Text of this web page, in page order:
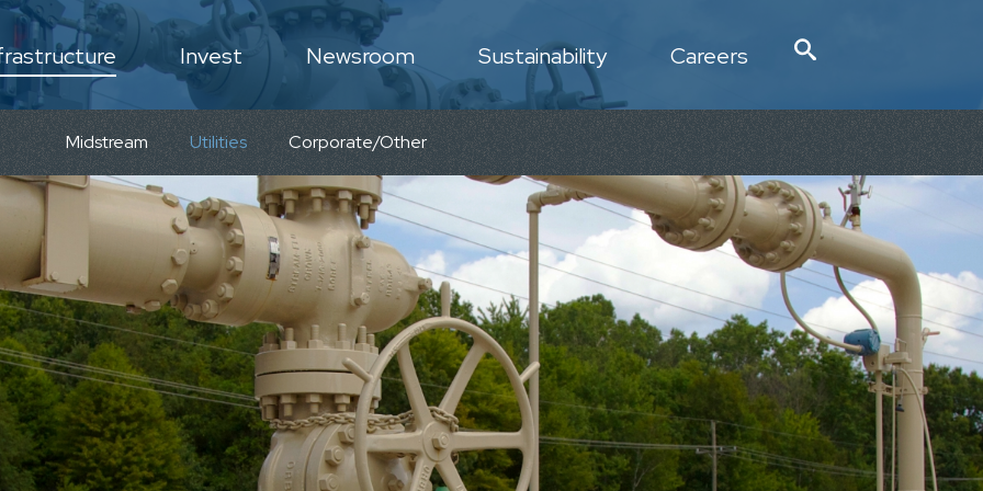
Invest Newsroom Sustainability Careers
Midstream Utilities Corporate/Other